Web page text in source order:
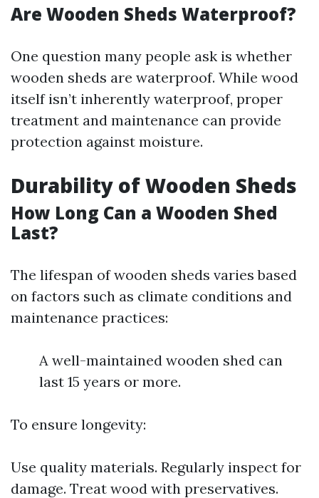
Are Wooden Sheds Waterproof?
One question many people ask is whether
wooden sheds are waterproof. While wood
itself isn’t inherently waterproof, proper
treatment and maintenance can provide
protection against moisture.
Durability of Wooden Sheds
How Long Can a Wooden Shed
Last?
The lifespan of wooden sheds varies based
on factors such as climate conditions and
maintenance practices:
A well-maintained wooden shed can
last 15 years or more.
To ensure longevity:
Use quality materials. Regularly inspect for
damage. Treat wood with preservatives.